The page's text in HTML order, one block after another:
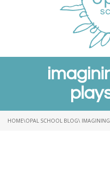
HOME\OPAL SCHOOL BLOG\ IMAGINING